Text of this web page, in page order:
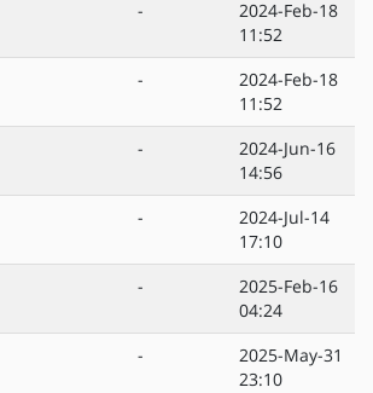
-
2024-Feb-18
11:52
-
2024-Feb-18
11:52
-
2024-Jun-16
14:56
-
2024-Jul-14
17:10
-
2025-Feb-16
04:24
-
2025-May-31
23:10